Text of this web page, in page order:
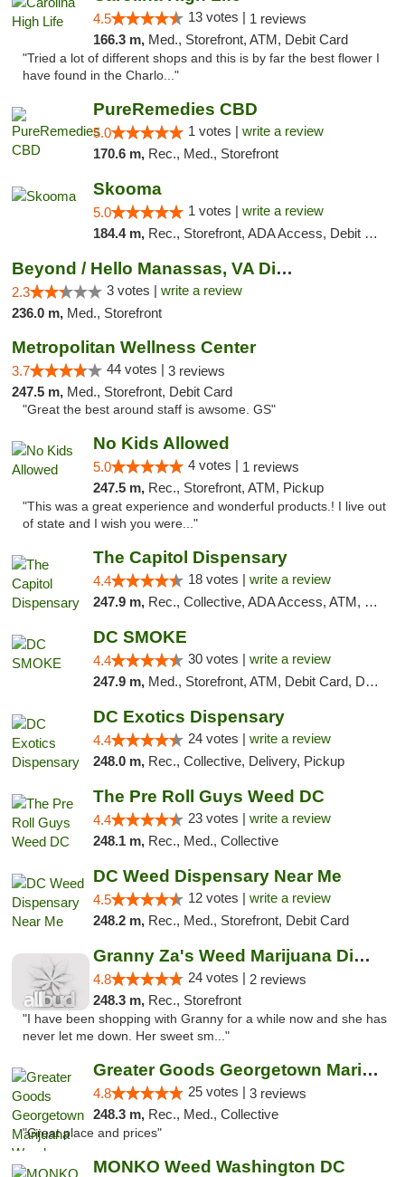
4.5 13 votes | 1 reviews
166.3 m, Med., Storefront, ATM, Debit Card
"Tried a lot of different shops and this is by far the best flower I
have found in the Charlo..."
PureRemedies CBD
5.0 1 votes | write a review
170.6 m, Rec., Med., Storefront
Skooma
5.0 1 votes | write a review
184.4 m, Rec., Storefront, ADA Access, Debit Card, Delivery, Pickup
Beyond / Hello Manassas, VA Dispensary
2.3 3 votes | write a review
236.0 m, Med., Storefront
Metropolitan Wellness Center
3.7 44 votes | 3 reviews
247.5 m, Med., Storefront, Debit Card
"Great the best around staff is awsome. GS"
No Kids Allowed
5.0 4 votes | 1 reviews
247.5 m, Rec., Storefront, ATM, Pickup
"This was a great experience and wonderful products.! I live out
of state and I wish you were..."
The Capitol Dispensary
4.4 18 votes | write a review
247.9 m, Rec., Collective, ADA Access, ATM, Delivery, Pickup
DC SMOKE
4.4 30 votes | write a review
247.9 m, Med., Storefront, ATM, Debit Card, Delivery, Pickup
DC Exotics Dispensary
4.4 24 votes | write a review
248.0 m, Rec., Collective, Delivery, Pickup
The Pre Roll Guys Weed DC
4.4 23 votes | write a review
248.1 m, Rec., Med., Collective
DC Weed Dispensary Near Me
4.5 12 votes | write a review
248.2 m, Rec., Med., Storefront, Debit Card
Granny Za's Weed Marijuana Dispensary
4.8 24 votes | 2 reviews
248.3 m, Rec., Storefront
"I have been shopping with Granny for a while now and she has
never let me down. Her sweet sm..."
Greater Goods Georgetown Marijuana Weed Di...
4.8 25 votes | 3 reviews
248.3 m, Rec., Med., Collective
"Great place and prices"
MONKO Weed Washington DC